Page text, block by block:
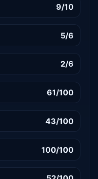
9/10
5/6
2/6
61/100
43/100
100/100